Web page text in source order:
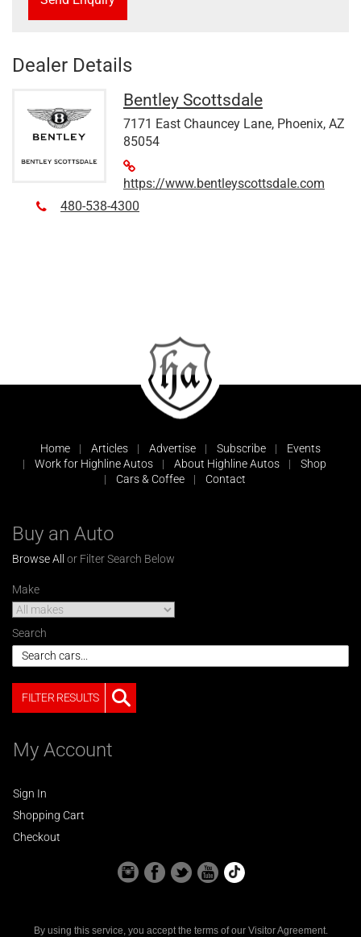
Dealer Details
Bentley Scottsdale
7171 East Chauncey Lane, Phoenix, AZ
85054
https://www.bentleyscottsdale.com
480-538-4300
Home Articles Advertise Subscribe
Events
Work for Highline Autos
About Highline Autos
Shop
Cars & Coffee
Contact
Buy an Auto
Browse All or Filter Search Below
Make
Search
FILTER RESULTS
My Account
Sign In
Shopping Cart
Checkout
By using this service, you accept the terms of our Visitor Agreement.